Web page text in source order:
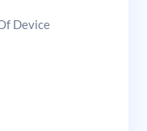
Device